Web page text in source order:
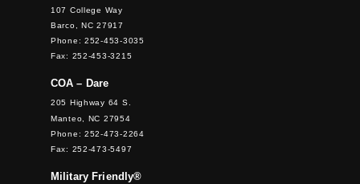
107 College Way
Barco, NC 27917
Phone: 252-453-3035
Fax: 252-453-3215
COA – Dare
205 Highway 64 S.
Manteo, NC 27954
Phone: 252-473-2264
Fax: 252-473-5497
Military Friendly®